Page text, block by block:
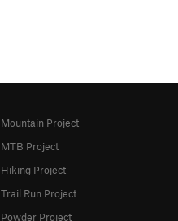
Mountain Project
MTB Project
Hiking Project
Trail Run Project
Powder Project